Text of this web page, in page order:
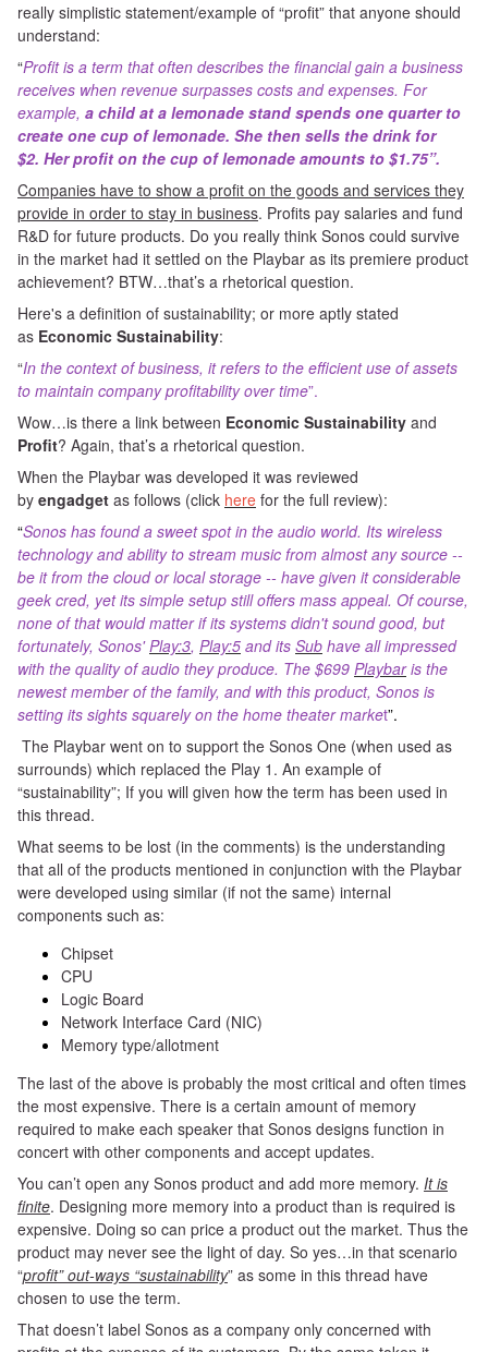
really simplistic statement/example of “profit” that anyone should
understand:
“Profit is a term that often describes the financial gain a business
receives when revenue surpasses costs and expenses. For
example, a child at a lemonade stand spends one quarter to
create one cup of lemonade. She then sells the drink for
$2. Her profit on the cup of lemonade amounts to $1.75”.
Companies have to show a profit on the goods and services they
provide in order to stay in business. Profits pay salaries and fund
R&D for future products. Do you really think Sonos could survive
in the market had it settled on the Playbar as its premiere product
achievement? BTW…that’s a rhetorical question.
Here's a definition of sustainability; or more aptly stated
as Economic Sustainability:
“In the context of business, it refers to the efficient use of assets
to maintain company profitability over time”.
Wow…is there a link between Economic Sustainability and
Profit? Again, that’s a rhetorical question.
When the Playbar was developed it was reviewed
by engadget as follows (click here for the full review):
“Sonos has found a sweet spot in the audio world. Its wireless
technology and ability to stream music from almost any source --
be it from the cloud or local storage -- have given it considerable
geek cred, yet its simple setup still offers mass appeal. Of course,
none of that would matter if its systems didn't sound good, but
fortunately, Sonos'Play:3, Play:5 and its Sub have all impressed
with the quality of audio they produce. The $699 Playbaris the
newest member of the family, and with this product, Sonos is
setting its sights squarely on the home theater market”.
The Playbar went on to support the Sonos One (when used as
surrounds) which replaced the Play 1. An example of
“sustainability”; If you will given how the term has been used in
this thread.
What seems to be lost (in the comments) is the understanding
that all of the products mentioned in conjunction with the Playbar
were developed using similar (if not the same) internal
components such as:
Chipset
CPU
Logic Board
Network Interface Card (NIC)
Memory type/allotment
The last of the above is probably the most critical and often times
the most expensive. There is a certain amount of memory
required to make each speaker that Sonos designs function in
concert with other components and accept updates.
You can’t open any Sonos product and add more memory. It is
finite. Designing more memory into a product than is required is
expensive. Doing so can price a product out the market. Thus the
product may never see the light of day. So yes…in that scenario
“profit” out-ways “sustainability” as some in this thread have
chosen to use the term.
That doesn’t label Sonos as a company only concerned with